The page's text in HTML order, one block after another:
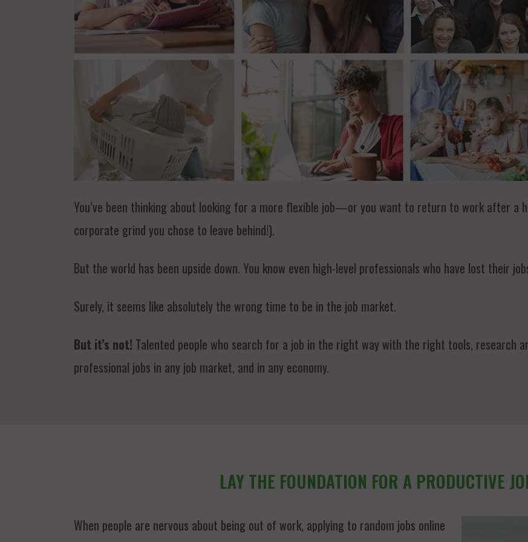
You’ve been thinking about looking for a more flexible job—or you want to return to work after a
corporate grind you chose to leave behind!).
But the world has been upside down. You know even high-level professionals who have lost their
Surely, it seems like absolutely the wrong time to be in the job market.
But it’s not! Talented people who search for a job in the right way with the right tools, research
professional jobs in any job market, and in any economy.
LAY THE FOUNDATION FOR A PRODUCTIVE
When people are nervous about being out of work, applying to random jobs online